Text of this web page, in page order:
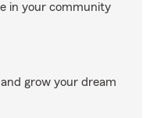
in your community
grow your dream